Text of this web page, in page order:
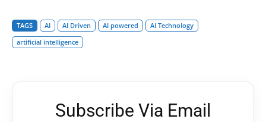
TAGS AI AI Driven AI powered
AI Technology
artificial intelligence
Subscribe Via Email